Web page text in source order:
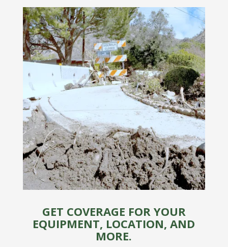
GET COVERAGE FOR YOUR
EQUIPMENT, LOCATION, AND
MORE.